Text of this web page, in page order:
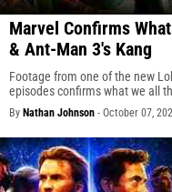
Marvel Confirms
& Ant-Man 3's Kang
Footage from one of the new
episodes confirms what we all
By Nathan Johnson - October 07,